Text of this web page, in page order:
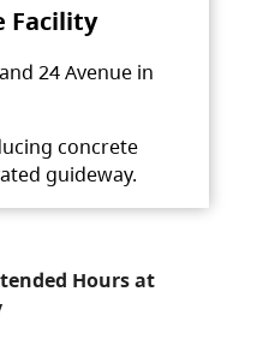
Facility
24 Avenue in
concrete
guideway.
Hours at